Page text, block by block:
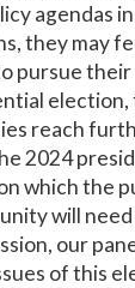
agendas
they may
pursue
election,
reach
2024
which the
will
our
of this